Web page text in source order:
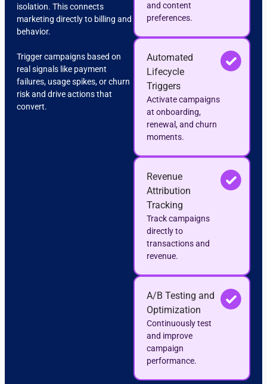
isolation. This connects
marketing directly to billing and
behavior.
Trigger campaigns based on
real signals like payment
failures, usage spikes, or churn
risk and drive actions that
convert.
and content
preferences.
Automated
Lifecycle
Triggers
Activate campaigns
at onboarding,
renewal, and churn
moments.
Revenue
Attribution
Tracking
Track campaigns
directly to
transactions and
revenue.
A/B Testing and
Optimization
Continuously test
and improve
campaign
performance.